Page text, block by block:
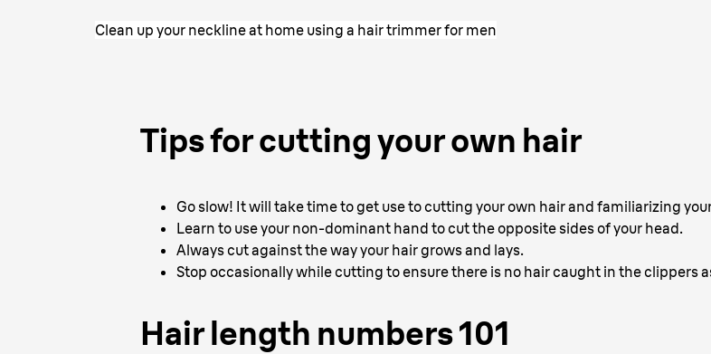
Clean up your neckline at home using a hair trimmer for men
Tips for cutting your own hair
Go slow! It will take time to get use to cutting your own hair and familiarizing
Learn to use your non-dominant hand to cut the opposite sides of your head.
Always cut against the way your hair grows and lays.
Stop occasionally while cutting to ensure there is no hair caught in the clippers
Hair length numbers 101